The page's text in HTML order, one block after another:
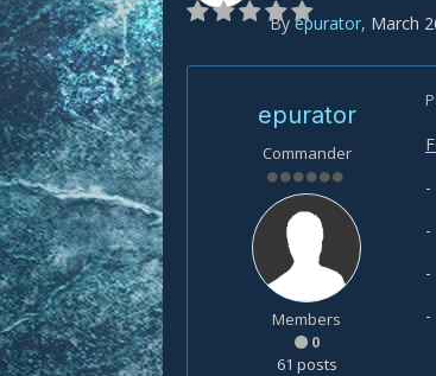
By epurator, March
epurator
Commander
Members
0
61 posts
-
-
-
-